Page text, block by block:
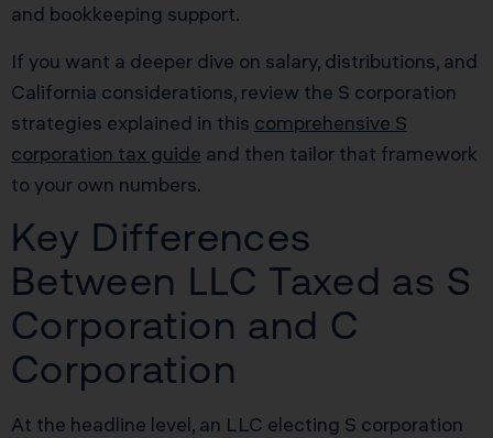
and bookkeeping support.
If you want a deeper dive on salary, distributions, and
California considerations, review the S corporation
strategies explained in this comprehensive S
corporation tax guide and then tailor that framework
to your own numbers.
Key Differences
Between LLC Taxed as S
Corporation and C
Corporation
At the headline level, an LLC electing S corporation